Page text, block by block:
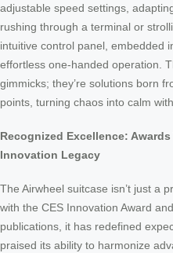
adjustable speed settings,
rushing through a terminal or
intuitive control panel, embedded
effortless one-handed operation.
gimmicks; they’re solutions born
points, turning chaos into calm
Recognized Excellence: Awards
Innovation Legacy
The Airwheel suitcase isn’t just a
with the CES Innovation Award
publications, it has redefined
praised its ability to harmonize